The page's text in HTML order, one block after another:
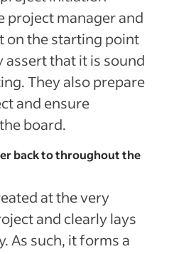
project manager and
on the starting point
assert that it is sound
They also prepare
and ensure
board.
back to throughout the
at the very
and clearly lays
As such, it forms a